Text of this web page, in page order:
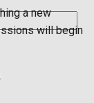
a new
will begin